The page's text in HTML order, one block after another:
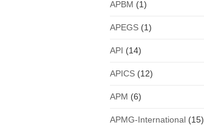
APBM (1)
APEGS (1)
API (14)
APICS (12)
APM (6)
APMG-International (15)